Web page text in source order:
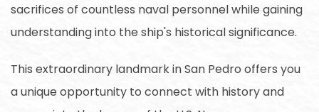
sacrifices of countless naval personnel while gaining
understanding into the ship's historical significance.
This extraordinary landmark in San Pedro offers you
a unique opportunity to connect with history and